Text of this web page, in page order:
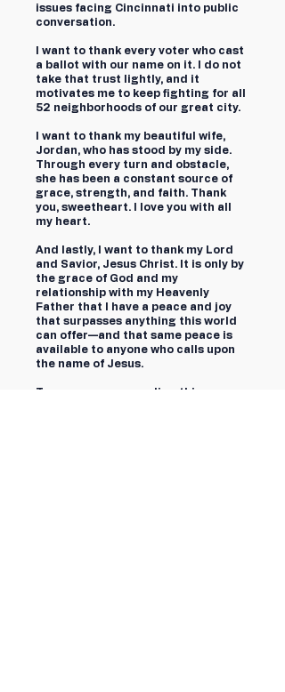
issues facing Cincinnati into public
conversation.
I want to thank every voter who cast
a ballot with our name on it. I do not
take that trust lightly, and it
motivates me to keep fighting for all
52 neighborhoods of our great city.
I want to thank my beautiful wife,
Jordan, who has stood by my side.
Through every turn and obstacle,
she has been a constant source of
grace, strength, and faith. Thank
you, sweetheart. I love you with all
my heart.
And lastly, I want to thank my Lord
and Savior, Jesus Christ. It is only by
the grace of God and my
relationship with my Heavenly
Father that I have a peace and joy
that surpasses anything this world
can offer—and that same peace is
available to anyone who calls upon
the name of Jesus.
To every person reading this—